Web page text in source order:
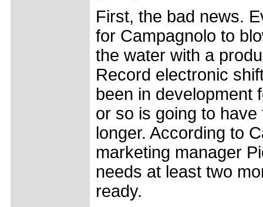
First, the bad news.
for Campagnolo to
the water with a
Record electronic
been in development
or so is going to
longer. According to
marketing manager
needs at least two
ready.